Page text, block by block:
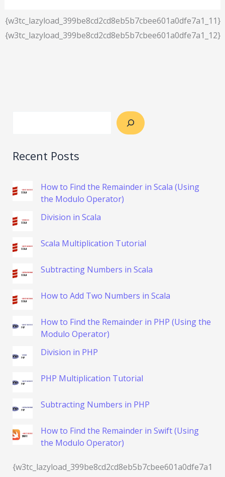
{w3tc_lazyload_399be8cd2cd8eb5b7cbee601a0dfe7a1_11}
{w3tc_lazyload_399be8cd2cd8eb5b7cbee601a0dfe7a1_12}
Recent Posts
How to Find the Remainder in Scala (Using
the Modulo Operator)
Division in Scala
Scala Multiplication Tutorial
Subtracting Numbers in Scala
How to Add Two Numbers in Scala
How to Find the Remainder in PHP (Using the
Modulo Operator)
Division in PHP
PHP Multiplication Tutorial
Subtracting Numbers in PHP
How to Find the Remainder in Swift (Using
the Modulo Operator)
{w3tc_lazyload_399be8cd2cd8eb5b7cbee601a0dfe7a1